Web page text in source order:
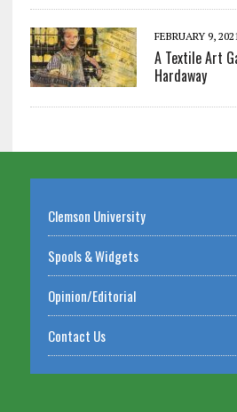
FEBRUARY 9, 2021
A Textile Art
Hardaway
Clemson University
Spools & Widgets
Opinion/Editorial
Contact Us